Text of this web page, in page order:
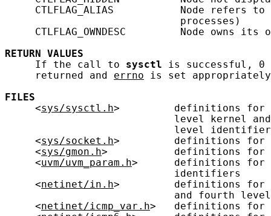
CTLFLAG_ALIAS           Node refers
                             processes)
CTLFLAG_OWNDESC         Node owns its
RETURN
VALUES
     If the call to
sysctl is successful, 0
     returned and
errno is set
FILES
     <
sys/sysctl.h>         definitions for
level kernel
level
     <
sys/socket.h>         definitions for
     <
sys/gmon.h>           definitions for
     <
uvm/uvm_param.h>      definitions for
                            identifiers
     <
netinet/in.h>         definitions for
and fourth
     <
netinet/icmp_var.h>   definitions for